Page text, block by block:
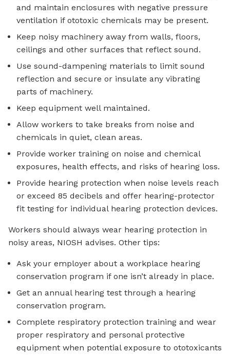
and maintain enclosures with negative pressure
ventilation if ototoxic chemicals may be present.
Keep noisy machinery away from walls, floors,
ceilings and other surfaces that reflect sound.
Use sound-dampening materials to limit sound
reflection and secure or insulate any vibrating
parts of machinery.
Keep equipment well maintained.
Allow workers to take breaks from noise and
chemicals in quiet, clean areas.
Provide worker training on noise and chemical
exposures, health effects, and risks of hearing loss.
Provide hearing protection when noise levels reach
or exceed 85 decibels and offer hearing-protector
fit testing for individual hearing protection devices.
Workers should always wear hearing protection in
noisy areas, NIOSH advises. Other tips:
Ask your employer about a workplace hearing
conservation program if one isn’t already in place.
Get an annual hearing test through a hearing
conservation program.
Complete respiratory protection training and wear
proper respiratory and personal protective
equipment when potential exposure to ototoxicants